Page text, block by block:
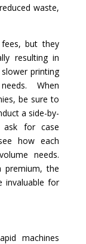
waste,
but they
resulting in
printing
When
be sure to
a side-by-
ask for case
how each
needs.
premium, the
invaluable for
machines